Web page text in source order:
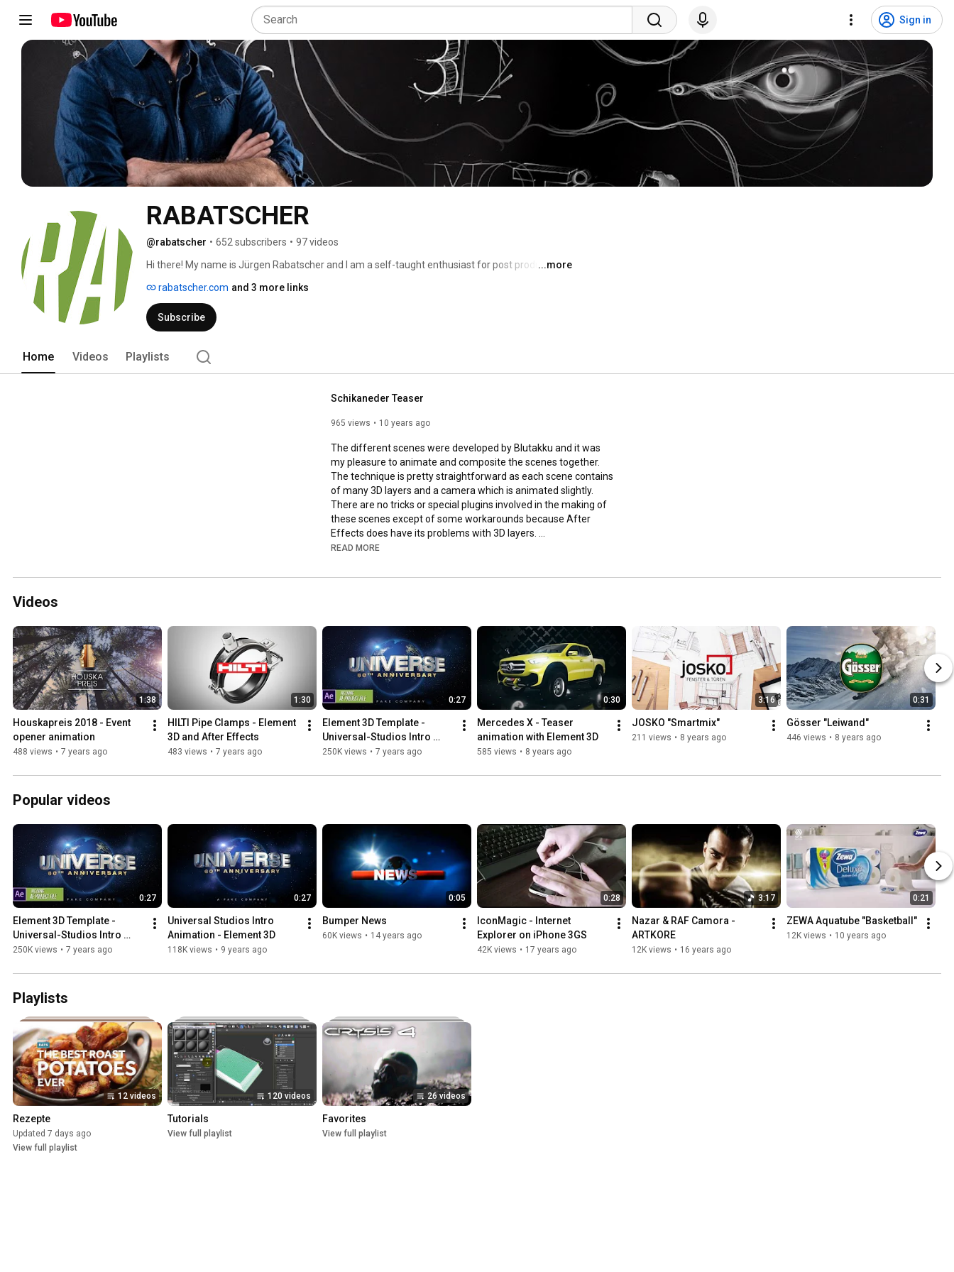
Sign in
RABATSCHER
@rabatscher • 652 subscribers • 97 videos
Hi there! My name is Jürgen Rabatscher and I am a self-taught enthusiast for post production,
the possibility to work with a lot of amazing clients on many professional projects, ranging from
a documentary for Red Bull - Wings for Life, to commercials for VW and BWIN.
...more
rabatscher.com and 3 more links
Subscribe
Home Videos Playlists
Schikaneder Teaser
965 views 10 years ago
The different scenes were developed by Blutakku and it was
my pleasure to animate and composite the scenes together.
The technique is pretty straightforward as each scene contains
of many 3D layers and a camera which is animated slightly.
There are no tricks or special plugins involved in the making of
these scenes except of some workarounds because After
Effects does have its problems with 3D layers.
Director: David Schwaiger
READ MORE
Videos
1:38
Houskapreis 2018 - Event
opener animation
488 views • 7 years ago
1:30
HILTI Pipe Clamps - Element
3D and After Effects
483 views • 7 years ago
0:27
Element 3D Template -
Universal-Studios Intro
Logo Animation
250K views • 7 years ago
0:30
Mercedes X - Teaser
animation with Element 3D
585 views • 8 years ago
3:16
JOSKO "Smartmix"
211 views • 8 years ago
0:31
Gösser "Leiwand"
446 views • 8 years ago
Popular videos
0:27
Element 3D Template -
Universal-Studios Intro
Logo Animation
250K views • 7 years ago
0:27
Universal Studios Intro
Animation - Element 3D
118K views • 9 years ago
0:05
Bumper News
60K views • 14 years ago
0:28
IconMagic - Internet
Explorer on iPhone 3GS
42K views • 17 years ago
3:17
Nazar & RAF Camora -
ARTKORE
12K views • 16 years ago
0:21
ZEWA Aquatube "Basketball"
12K views • 10 years ago
Playlists
12 videos
Rezepte
Updated 7 days ago
View full playlist
120 videos
Tutorials
View full playlist
26 videos
Favorites
View full playlist